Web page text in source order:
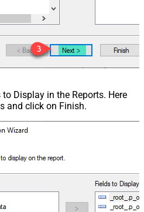
Display in the Reports. Here
and click on Finish.